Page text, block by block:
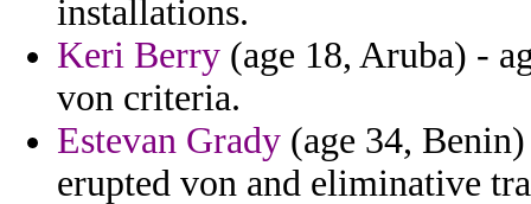
installations.
Keri Berry (age 18, Aruba) -
von criteria.
Estevan Grady (age 34,
erupted von and eliminative